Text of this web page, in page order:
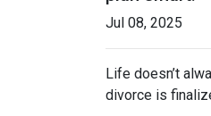
Jul 08, 2025
Life doesn’t
divorce is